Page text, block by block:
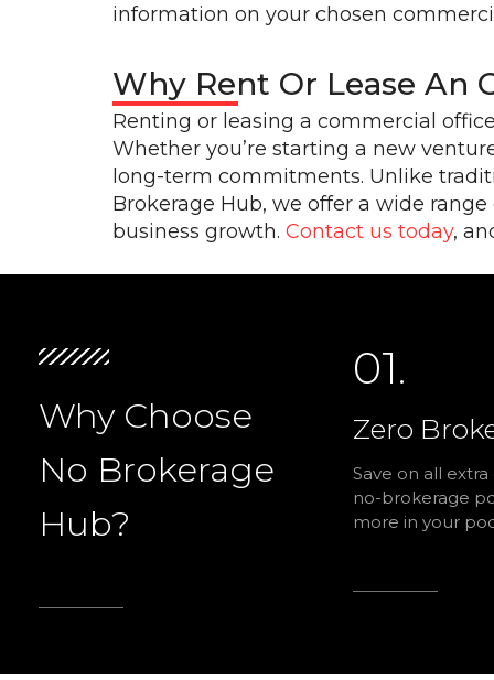
information on your chosen
Why Rent Or Lease An
Renting or leasing a commercial
Whether you’re starting a new
long-term commitments. Unlike
Brokerage Hub, we offer a wide
business growth. Contact us today,
Why Choose
No Brokerage
Hub?
01.
Zero
Save on all
no-brokerage
more in your